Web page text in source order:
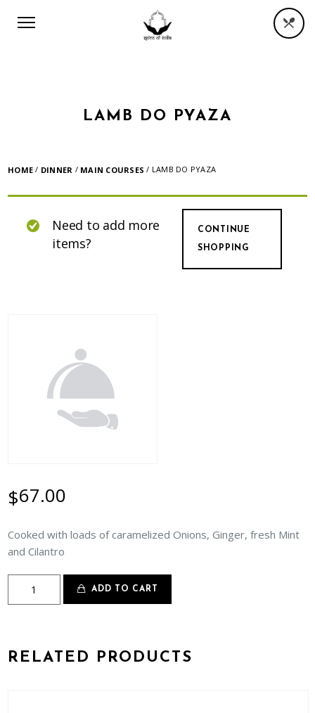
LAMB DO PYAZA
HOME / DINNER / MAIN COURSES / LAMB DO PYAZA
CONTINUE
SHOPPING
Need to add more
items?
$67.00
Cooked with loads of caramelized Onions, Ginger, fresh Mint
and Cilantro
ADD TO CART
RELATED PRODUCTS